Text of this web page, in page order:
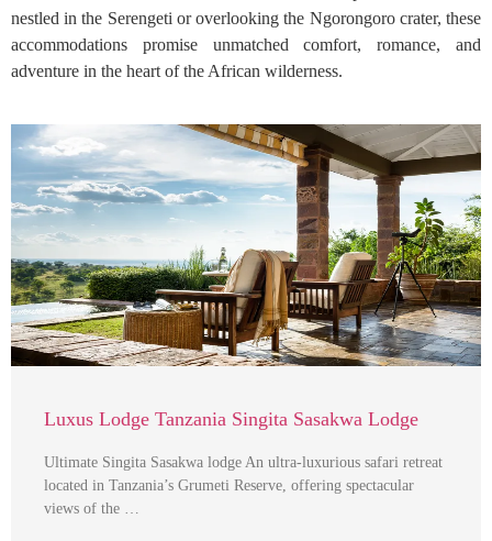
nestled in the Serengeti or overlooking the Ngorongoro crater, these
accommodations promise unmatched comfort, romance, and
adventure in the heart of the African wilderness.
Luxus Lodge Tanzania Singita Sasakwa Lodge
Ultimate Singita Sasakwa lodge An ultra-luxurious safari retreat
located in Tanzania’s Grumeti Reserve, offering spectacular
views of the …